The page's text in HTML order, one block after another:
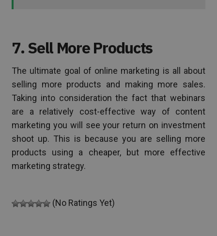
7. Sell More Products
The ultimate goal of online marketing is all about
selling more products and making more sales.
Taking into consideration the fact that webinars
are a relatively cost-effective way of content
marketing you will see your return on investment
shoot up. This is because you are selling more
products using a cheaper, but more effective
marketing strategy.
(No Ratings Yet)